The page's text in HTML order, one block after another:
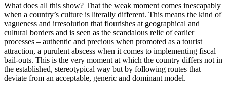
What does all this show? That the weak moment comes inescapably
when a country’s culture is literally different. This means the kind of
vagueness and irresolution that flourishes at geographical and
cultural borders and is seen as the scandalous relic of earlier
processes – authentic and precious when promoted as a tourist
attraction, a purulent abscess when it comes to implementing fiscal
bail-outs. This is the very moment at which the country differs not in
the established, stereotypical way but by following routes that
deviate from an acceptable, generic and dominant model.